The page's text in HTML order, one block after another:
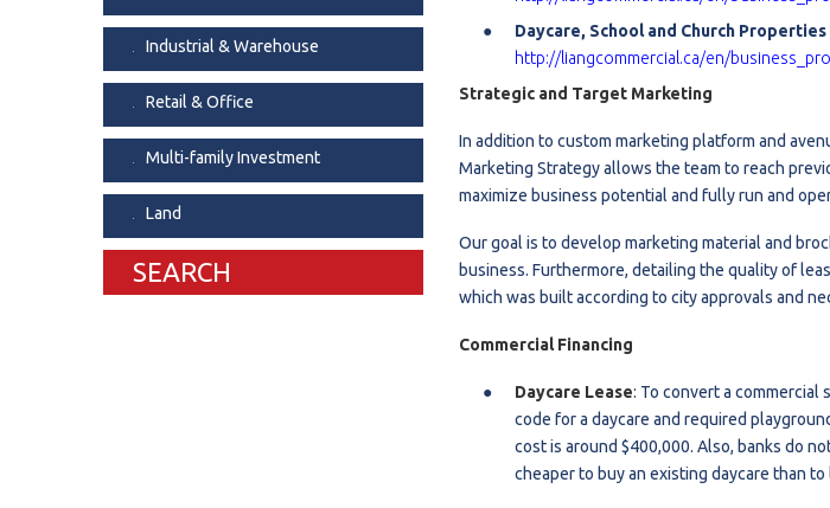
Food Storage & Processing
Industrial & Warehouse
Retail & Office
Multi-family Investment
Land
SEARCH
Daycare, School and Church Properties
http://liangcommercial.ca/en/
Strategic and Target Marketing
In addition to custom marketing platform and
Marketing Strategy allows the team to reach
maximize business potential and fully run and
Our goal is to develop marketing material and
business. Furthermore, detailing the quality of
which was built according to city approvals and
Commercial Financing
Daycare Lease: To convert a commercial
code for a daycare and required
cost is around $400,000. Also, banks do
cheaper to buy an existing daycare than